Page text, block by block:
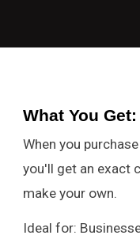
What You Get:
When you
you'll get an exact
make your own.
Ideal for: